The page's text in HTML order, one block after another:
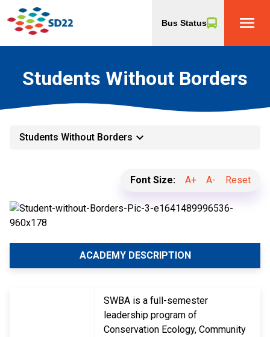
Bus Status menu
Students Without Borders
Students Without Borders keyboard_arrow_down
Font Size: A+ A- Reset
ACADEMY DESCRIPTION
SWBA is a full-semester
leadership program of
Conservation Ecology, Community